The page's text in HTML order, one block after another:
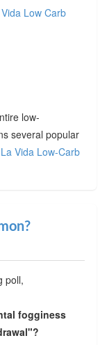
Low Carb
low-
several popular
Vida Low-Carb
poll,
fogginess